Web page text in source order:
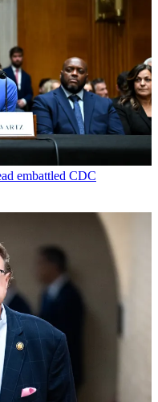
embattled CDC